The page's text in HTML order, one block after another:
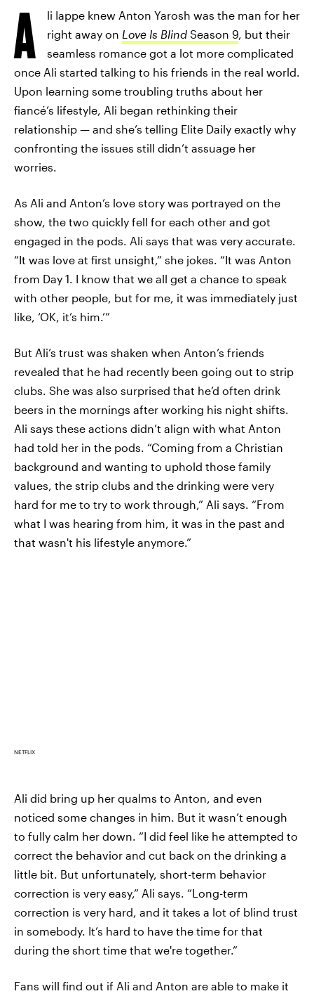
A
li Iappe knew Anton Yarosh was the man for her
right away on Love Is Blind Season 9, but their
seamless romance got a lot more complicated
once Ali started talking to his friends in the real world.
Upon learning some troubling truths about her
fiancé’s lifestyle, Ali began rethinking their
relationship — and she’s telling Elite Daily exactly why
confronting the issues still didn’t assuage her
worries.
As Ali and Anton’s love story was portrayed on the
show, the two quickly fell for each other and got
engaged in the pods. Ali says that was very accurate.
“It was love at first unsight,” she jokes. “It was Anton
from Day 1. I know that we all get a chance to speak
with other people, but for me, it was immediately just
like, ‘OK, it’s him.’”
But Ali’s trust was shaken when Anton’s friends
revealed that he had recently been going out to strip
clubs. She was also surprised that he’d often drink
beers in the mornings after working his night shifts.
Ali says these actions didn’t align with what Anton
had told her in the pods. “Coming from a Christian
background and wanting to uphold those family
values, the strip clubs and the drinking were very
hard for me to try to work through,” Ali says. “From
what I was hearing from him, it was in the past and
that wasn't his lifestyle anymore.”
NETFLIX
Ali did bring up her qualms to Anton, and even
noticed some changes in him. But it wasn’t enough
to fully calm her down. “I did feel like he attempted to
correct the behavior and cut back on the drinking a
little bit. But unfortunately, short-term behavior
correction is very easy,” Ali says. “Long-term
correction is very hard, and it takes a lot of blind trust
in somebody. It’s hard to have the time for that
during the short time that we're together.”
Fans will find out if Ali and Anton are able to make it